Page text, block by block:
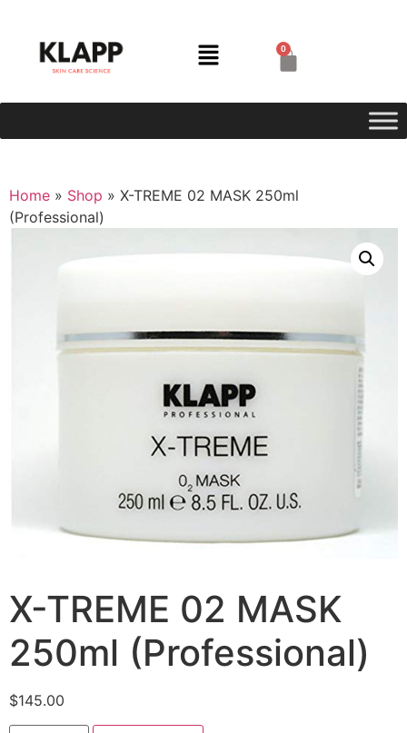
0
Home » Shop » X-TREME 02 MASK 250ml
(Professional)
X-TREME 02 MASK
250ml (Professional)
$145.00